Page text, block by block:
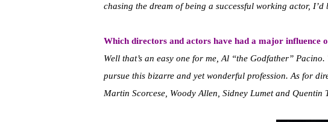
chasing the dream of being a successful working actor,
Which directors and actors have had a major influence
Well that’s an easy one for me, Al “the Godfather”
pursue this bizarre and yet wonderful profession. As for
Martin Scorcese, Woody Allen, Sidney Lumet and Quentin